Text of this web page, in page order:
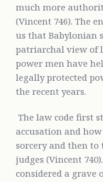
much more
(Vincent 746). The
us that Babylonian
patriarchal view of
power men have
legally protected
the recent years.
The law code first
accusation and
sorcery and then to
judges (Vincent
considered a grave